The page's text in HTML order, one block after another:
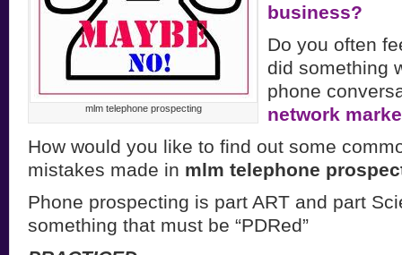
mlm telephone prospecting
business?
Do you often
did something
phone
network
How would you like to find out some
mistakes made in mlm telephone
Phone prospecting is part ART and part
something that must be “PDRed”